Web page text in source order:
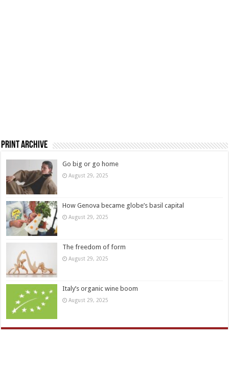
Print Archive
Go big or go home
August 29, 2025
How Genova became globe’s basil capital
August 29, 2025
The freedom of form
August 29, 2025
Italy’s organic wine boom
August 29, 2025